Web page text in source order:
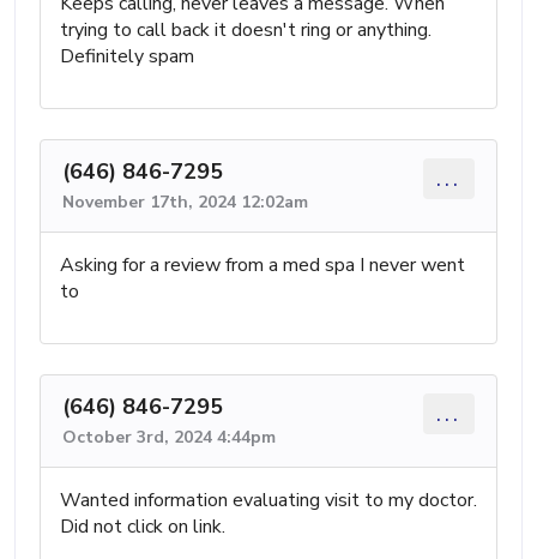
trying to call back it doesn't ring or anything.
Definitely spam
(646) 846-7295
November 17th, 2024 12:02am
...
Asking for a review from a med spa I never went
to
(646) 846-7295
October 3rd, 2024 4:44pm
...
Wanted information evaluating visit to my doctor.
Did not click on link.